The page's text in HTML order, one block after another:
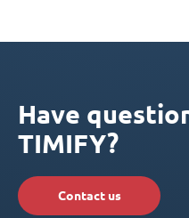
Have
TIMIFY?
Contact us